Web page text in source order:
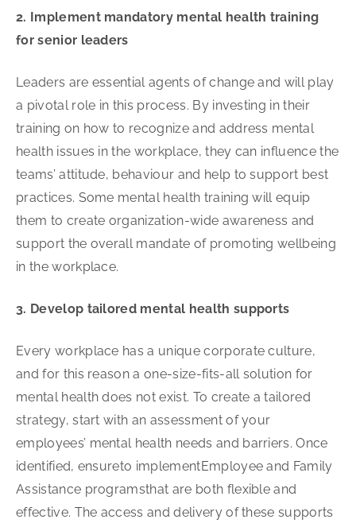
2. Implement mandatory mental health training
for senior leaders
Leaders are essential agents of change and will play
a pivotal role in this process. By investing in their
training on how to recognize and address mental
health issues in the workplace, they can influence the
teams’ attitude, behaviour and help to support best
practices. Some mental health training will equip
them to create organization-wide awareness and
support the overall mandate of promoting wellbeing
in the workplace.
3. Develop tailored mental health supports
Every workplace has a unique corporate culture,
and for this reason a one-size-fits-all solution for
mental health does not exist. To create a tailored
strategy, start with an assessment of your
employees’ mental health needs and barriers. Once
identified, ensureto implementEmployee and Family
Assistance programsthat are both flexible and
effective. The access and delivery of these supports